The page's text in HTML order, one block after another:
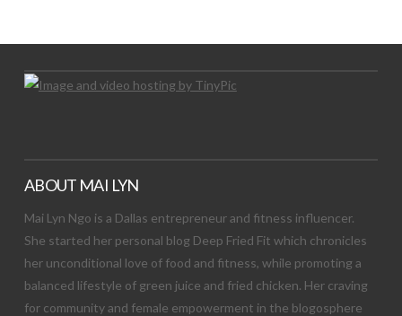
ABOUT MAI LYN
Mai Lyn Ngo is a Dallas entrepreneur and fitness influencer.
She started her personal blog Deep Fried Fit which chronicles
her unconditional love of food and fitness, while promoting a
balanced lifestyle of green juice and fried chicken. Her craving
for community and female empowerment in the blogosphere